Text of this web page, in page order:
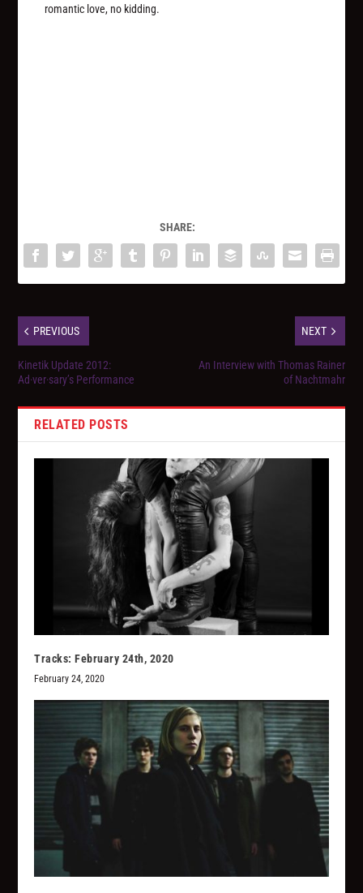
romantic love, no kidding.
SHARE:
PREVIOUS
Kinetik Update 2012:
Ad·ver·sary’s Performance
NEXT
An Interview with Thomas Rainer
of Nachtmahr
RELATED POSTS
Tracks: February 24th, 2020
February 24, 2020